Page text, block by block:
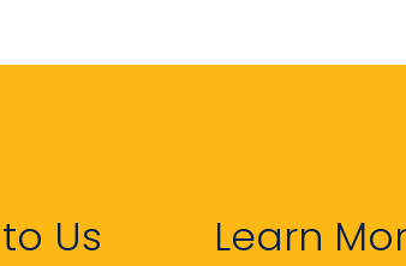
to Us Learn